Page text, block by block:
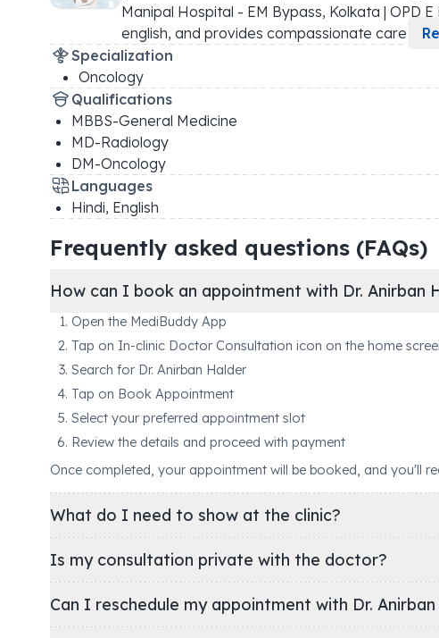
Manipal Hospital - EM Bypass, Kolkata | OPD
english, and provides compassionate care
Specialization
Oncology
Qualifications
MBBS-General Medicine
MD-Radiology
DM-Oncology
Languages
Hindi, English
Frequently asked questions (FAQs)
How can I book an appointment with Dr. Anirban
Open the MediBuddy App
Tap on In-clinic Doctor Consultation icon on the home
Search for Dr. Anirban Halder
Tap on Book Appointment
Select your preferred appointment slot
Review the details and proceed with payment
Once completed, your appointment will be booked, and you'll
What do I need to show at the clinic?
Is my consultation private with the doctor?
Can I reschedule my appointment with Dr.